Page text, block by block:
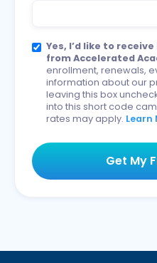
Yes, I’d like to
from Accelerated
enrollment, renewals,
information about our
leaving this box
into this short code
rates may apply. Learn